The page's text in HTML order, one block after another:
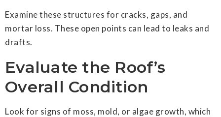
Examine these structures for cracks, gaps, and
mortar loss. These open points can lead to leaks and
drafts.
Evaluate the Roof’s
Overall Condition
Look for signs of moss, mold, or algae growth, which